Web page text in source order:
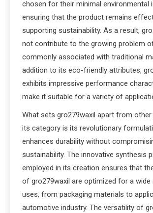
chosen for their minimal environmental
ensuring that the product remains
supporting sustainability. As a result,
not contribute to the growing problem
commonly associated with traditional
addition to its eco-friendly attributes,
exhibits impressive performance
make it suitable for a variety of
What sets gro279waxil apart from
its category is its revolutionary
enhances durability without
sustainability. The innovative synthesis
employed in its creation ensures that
of gro279waxil are optimized for a wide
uses, from packaging materials to
automotive industry. The versatility of